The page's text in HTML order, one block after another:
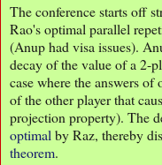
The conference starts off
Rao's optimal parallel
(Anup had visa issues).
decay of the value of a 2-
case where the answers
of the other player that
projection property). The
optimal by Raz, thereby
theorem.